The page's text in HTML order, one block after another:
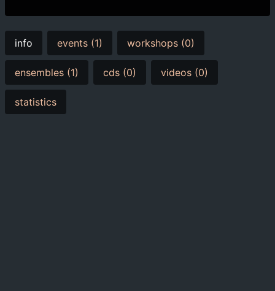
info events (1) workshops (0)
ensembles (1) cds (0) videos (0)
statistics